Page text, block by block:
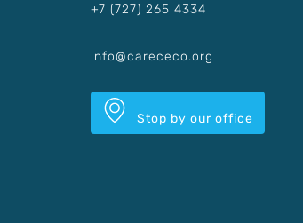
+7 (727) 265 4334
info@carececo.org
Stop by our office